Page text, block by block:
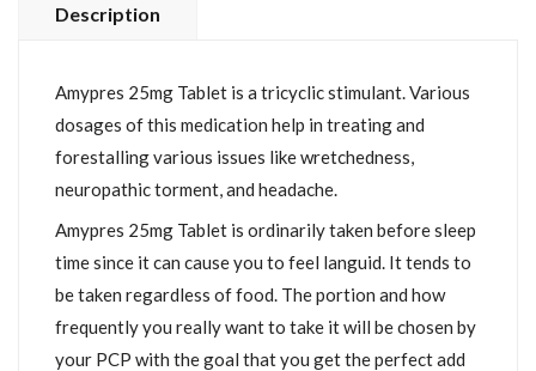
Description
Amypres 25mg Tablet is a tricyclic stimulant. Various
dosages of this medication help in treating and
forestalling various issues like wretchedness,
neuropathic torment, and headache.
Amypres 25mg Tablet is ordinarily taken before sleep
time since it can cause you to feel languid. It tends to
be taken regardless of food. The portion and how
frequently you really want to take it will be chosen by
your PCP with the goal that you get the perfect add